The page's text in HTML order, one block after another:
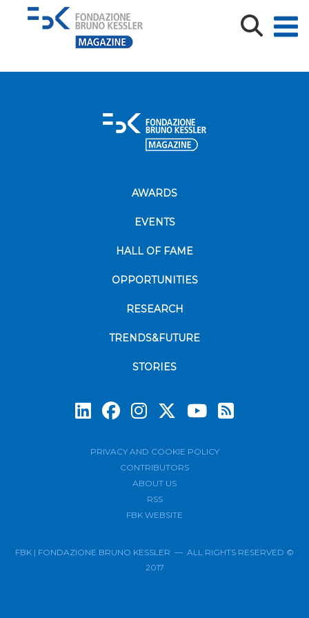
Laura-di-Fabio_Biblioteca FBK
AWARDS
EVENTS
HALL OF FAME
OPPORTUNITIES
RESEARCH
TRENDS&FUTURE
STORIES
PRIVACY AND COOKIE POLICY
CONTRIBUTORS
ABOUT US
RSS
FBK WEBSITE
FBK | FONDAZIONE BRUNO KESSLER — ALL RIGHTS RESERVED ©
2017